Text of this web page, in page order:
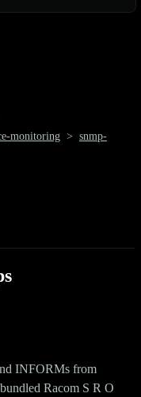
monitoring > snmp-
INFORMs from
Racom S R O